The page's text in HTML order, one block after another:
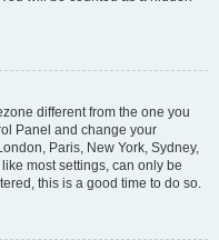
different from the one you
Panel and change your
Paris, New York, Sydney,
most settings, can only be
this is a good time to do so.